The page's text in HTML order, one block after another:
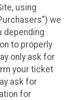
using
we
depending
to properly
only ask for
your ticket
ask for
for